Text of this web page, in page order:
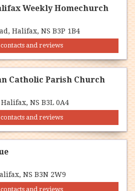
Weekly Homechurch
Halifax, NS B3P 1B4
and reviews
Catholic Parish Church
NS B3L 0A4
and reviews
NS B3N 2W9
and reviews